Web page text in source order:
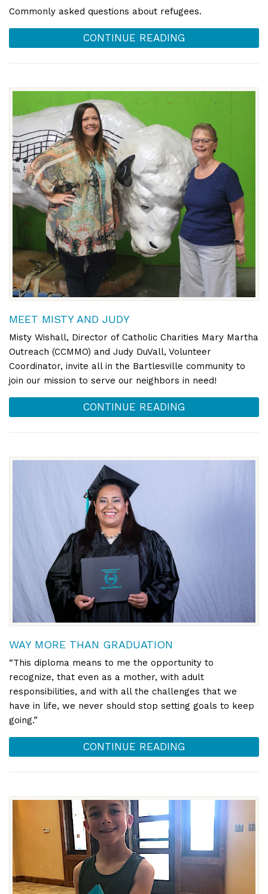
Commonly asked questions about refugees.
CONTINUE READING
MEET MISTY AND JUDY
Misty Wishall, Director of Catholic Charities Mary Martha
Outreach (CCMMO) and Judy DuVall, Volunteer
Coordinator, invite all in the Bartlesville community to
join our mission to serve our neighbors in need!
CONTINUE READING
WAY MORE THAN GRADUATION
“This diploma means to me the opportunity to
recognize, that even as a mother, with adult
responsibilities, and with all the challenges that we
have in life, we never should stop setting goals to keep
going.”
CONTINUE READING